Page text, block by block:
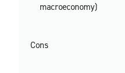
macroeconomy)
Cons